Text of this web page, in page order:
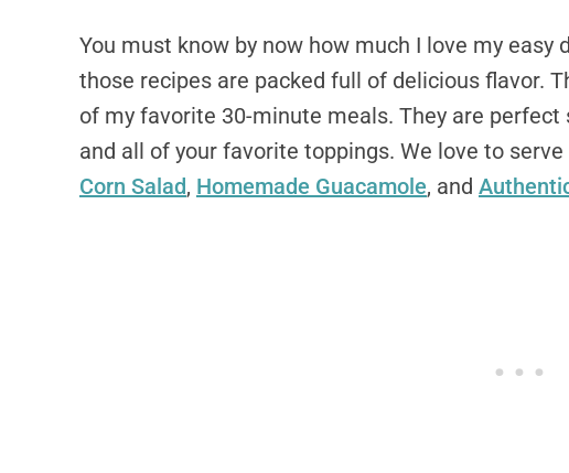
You must know by now how much I love my easy
those recipes are packed full of delicious flavor.
of my favorite 30-minute meals. They are
and all of your favorite toppings. We love to
Corn Salad, Homemade Guacamole, and